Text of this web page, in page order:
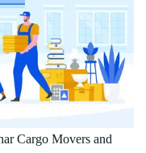
Cargo Movers and